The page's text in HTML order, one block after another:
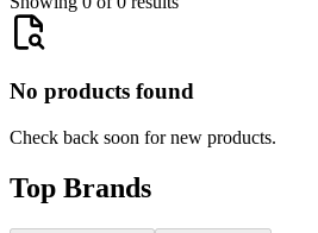
No products found
Check back soon for new products.
Top Brands